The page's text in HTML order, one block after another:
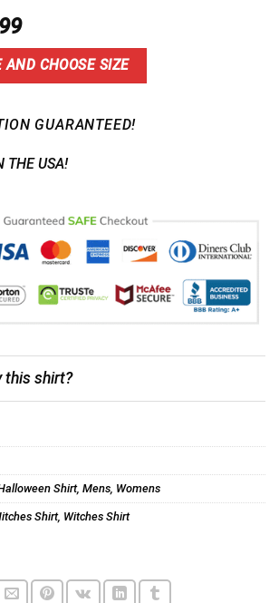
Current
price
is:
$21.99.
AND CHOOSE SIZE
GUARANTEED!
THE USA!
this shirt?
Shirt, Mens, Womens
Shirt, Witches Shirt